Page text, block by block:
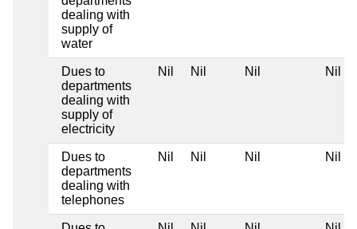
dealing with
supply of
water
Dues to
departments
dealing with
supply of
electricity
Nil Nil Nil Nil
Dues to
departments
dealing with
telephones
Nil Nil Nil Nil